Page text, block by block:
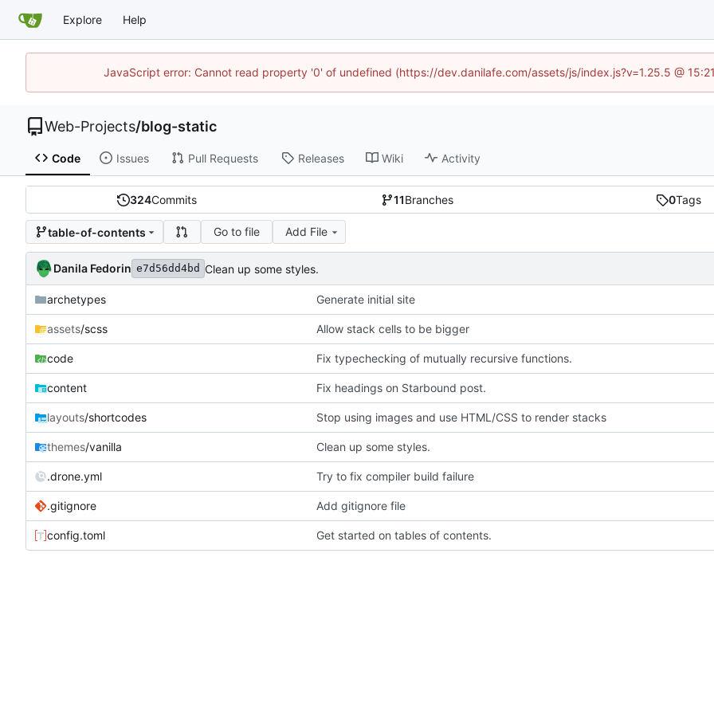
Explore Help
JavaScript error: Cannot read property '0' of undefined (https://dev.danilafe.com/assets/js/index.js?v=1.25.5 @
Web-Projects/blog-static
Code Issues Pull Requests Releases Wiki Activity
324Commits 11Branches 0Tags
table-of-contents Go to file Add File
Danila Fedorin e7d56dd4bd Clean up some styles.
archetypes Generate initial site
assets/scss Allow stack cells to be bigger
code Fix typechecking of mutually recursive functions.
content Fix headings on Starbound post.
layouts/shortcodes Stop using images and use HTML/CSS to render stacks
themes/vanilla Clean up some styles.
.drone.yml Try to fix compiler build failure
.gitignore Add gitignore file
config.toml Get started on tables of contents.